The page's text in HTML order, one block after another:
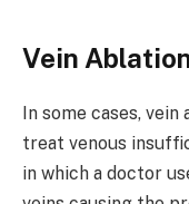
Vein
In some cases,
treat venous
in which a doctor